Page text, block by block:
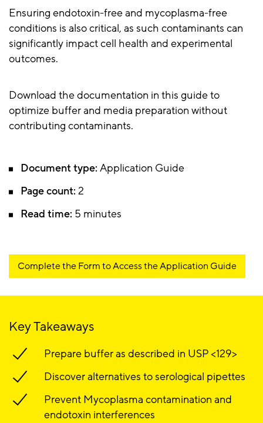
Ensuring endotoxin-free and mycoplasma-free
conditions is also critical, as such contaminants can
significantly impact cell health and experimental
outcomes.
Download the documentation in this guide to
optimize buffer and media preparation without
contributing contaminants.
Document type: Application Guide
Page count: 2
Read time: 5 minutes
Complete the Form to Access the Application Guide
Key Takeaways
Prepare buffer as described in USP <129>
Discover alternatives to serological pipettes
Prevent Mycoplasma contamination and
endotoxin interferences